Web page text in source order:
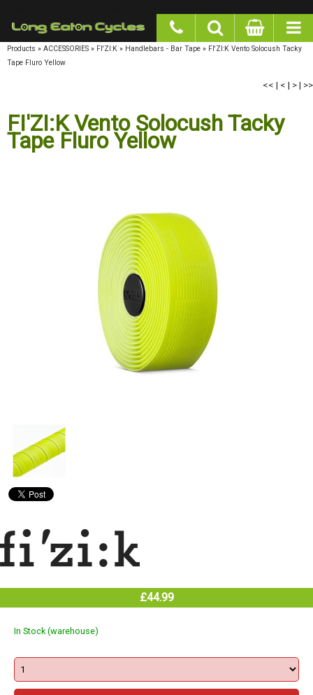
Products » ACCESSORIES » FI'ZI:K » Handlebars - Bar Tape » FI'ZI:K Vento Solocush Tacky
Tape Fluro Yellow
<< | < | > | >>
FI'ZI:K Vento Solocush Tacky
Tape Fluro Yellow
£44.99
In Stock (warehouse)